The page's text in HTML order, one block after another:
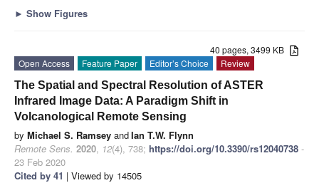
► Show Figures
40 pages, 3499 KB
Open Access
Feature Paper Editor’s Choice
Review
The Spatial and Spectral Resolution of ASTER
Infrared Image Data: A Paradigm Shift in
Volcanological Remote Sensing
by Michael S. Ramsey andIan T.W. Flynn
Remote Sens. 2020, 12(4), 738; https://doi.org/10.3390/rs12040738 -
23 Feb 2020
Cited by 41 | Viewed by 14505